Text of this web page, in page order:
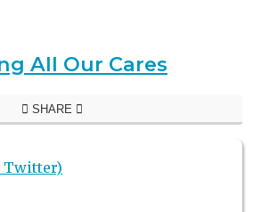
All Our Cares
SHARE
Twitter)